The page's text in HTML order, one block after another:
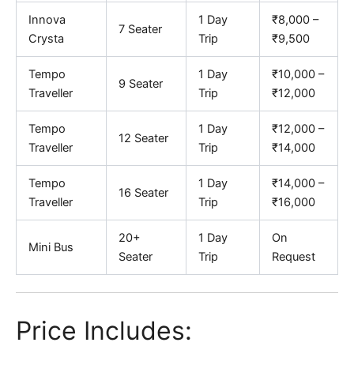
Innova
Crysta
7 Seater
1 Day
Trip
₹8,000 –
₹9,500
Tempo
Traveller
9 Seater
1 Day
Trip
₹10,000 –
₹12,000
Tempo
Traveller
12 Seater
1 Day
Trip
₹12,000 –
₹14,000
Tempo
Traveller
16 Seater
1 Day
Trip
₹14,000 –
₹16,000
Mini Bus
20+
Seater
1 Day
Trip
On
Request
Price Includes: